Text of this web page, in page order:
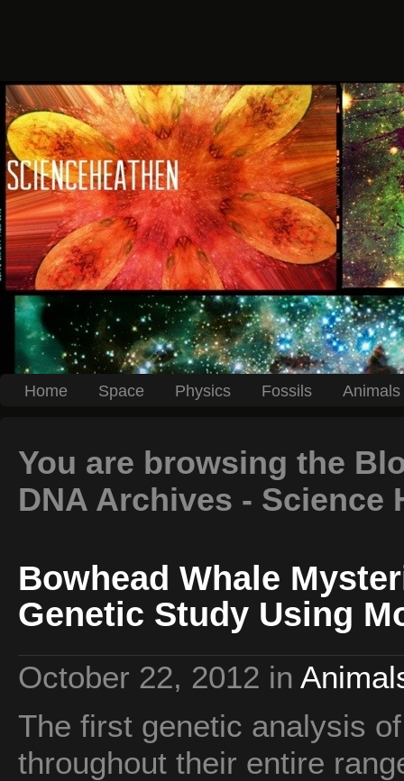
Home Space Physics Fossils
You are browsing the
DNA Archives - Science
Bowhead Whale
Genetic Study Using
October 22, 2012 in
The first genetic analysis
throughout their entire